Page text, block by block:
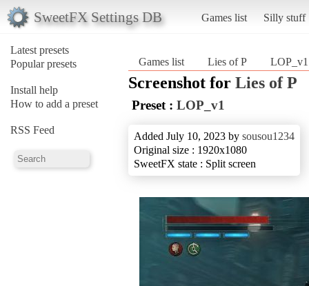
SweetFX Settings DB Games list Silly stuff
Latest presets
Popular presets
Install help
How to add a preset
RSS Feed
Games list Lies of P LOP_v1
Screenshot for Lies of P
Preset : LOP_v1
Added July 10, 2023 by sousou1234
Original size : 1920x1080
SweetFX state : Split screen